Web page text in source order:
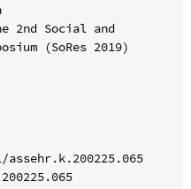
2nd Social and
(SoRes 2019)